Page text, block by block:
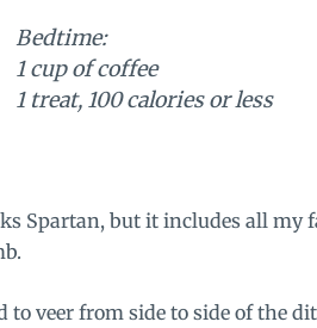
Bedtime:
1 cup of coffee
1 treat, 100 calories or less
Spartan, but it includes all my
to veer from side to side of the